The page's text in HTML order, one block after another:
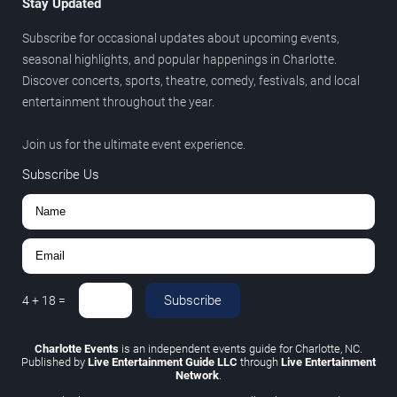
Stay Updated
Subscribe for occasional updates about upcoming events,
seasonal highlights, and popular happenings in Charlotte.
Discover concerts, sports, theatre, comedy, festivals, and local
entertainment throughout the year.
Join us for the ultimate event experience.
Subscribe Us
4+ 18 = Subscribe
Charlotte Events is an independent events guide for Charlotte, NC.
Published by Live Entertainment Guide LLC through Live Entertainment
Network